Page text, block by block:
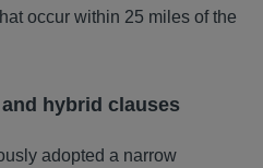
occur within 25 miles of the
hybrid clauses
adopted a narrow